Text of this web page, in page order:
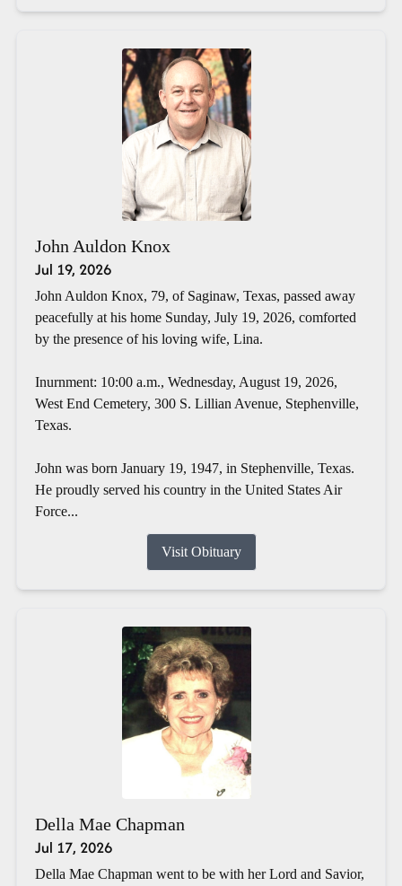
John Auldon Knox
Jul 19, 2026
John Auldon Knox, 79, of Saginaw, Texas, passed away
peacefully at his home Sunday, July 19, 2026, comforted
by the presence of his loving wife, Lina.
Inurnment: 10:00 a.m., Wednesday, August 19, 2026,
West End Cemetery, 300 S. Lillian Avenue, Stephenville,
Texas.
John was born January 19, 1947, in Stephenville, Texas.
He proudly served his country in the United States Air
Force...
Visit Obituary
Della Mae Chapman
Jul 17, 2026
Della Mae Chapman went to be with her Lord and Savior,